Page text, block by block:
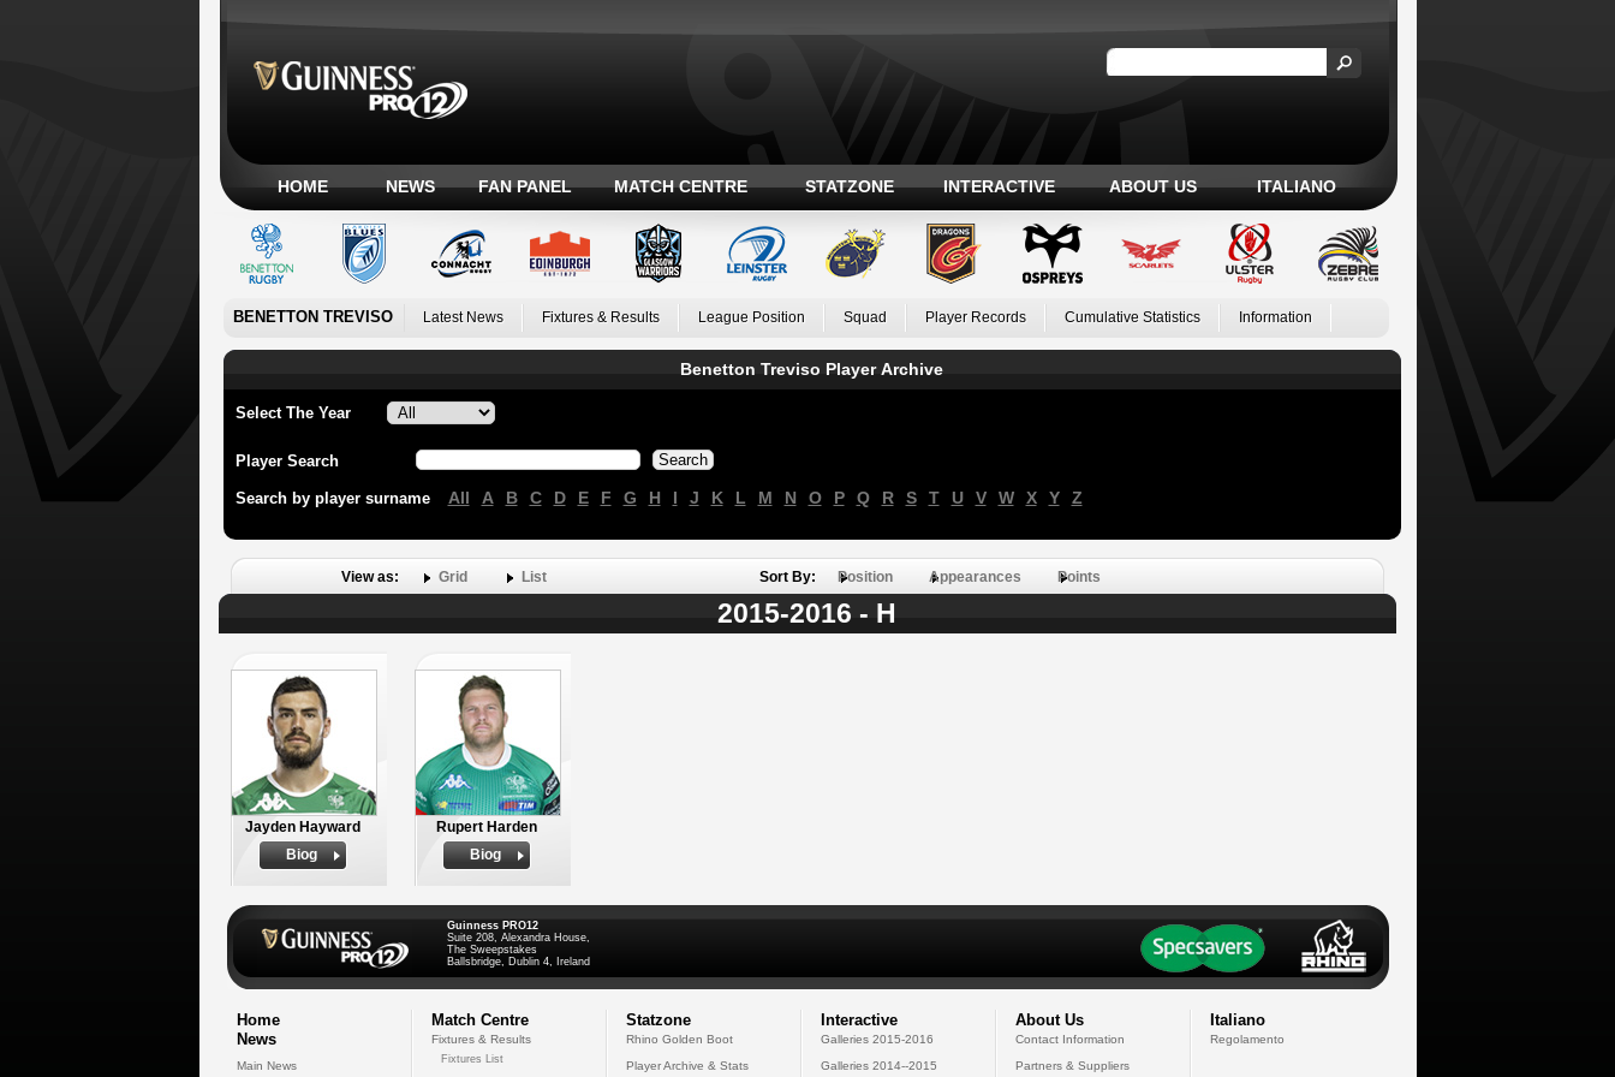
HOME NEWS FAN PANEL MATCH CENTRE STATZONE INTERACTIVE ABOUT US ITALIANO
BENETTON TREVISO Latest News Fixtures & Results League Position Squad Player Records Cumulative Statistics Information
Benetton Treviso Player Archive
Select The Year
Player Search
Search by player surname All A B C D E F G H I J K L M N O P Q R S T U V W X Y Z
View as: Grid List Sort By: Position Appearances Points
2015-2016 - H
Jayden Hayward
Biog
Rupert Harden
Biog
Guinness PRO12
Suite 208, Alexandra House,
The Sweepstakes
Ballsbridge, Dublin 4, Ireland
Home
News
Main News
Match Centre
Fixtures & Results
Fixtures List
Statzone
Rhino Golden Boot
Player Archive & Stats
Interactive
Galleries 2015-2016
Galleries 2014--2015
About Us
Contact Information
Partners & Suppliers
Italiano
Regolamento